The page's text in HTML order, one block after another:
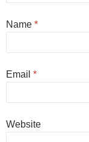
Name *
Email *
Website